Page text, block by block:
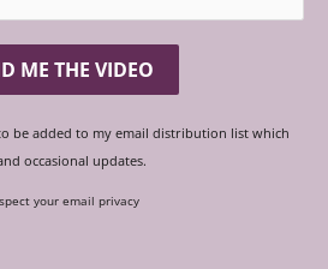
ME THE VIDEO
be added to my email distribution list which
occasional updates.
your email privacy